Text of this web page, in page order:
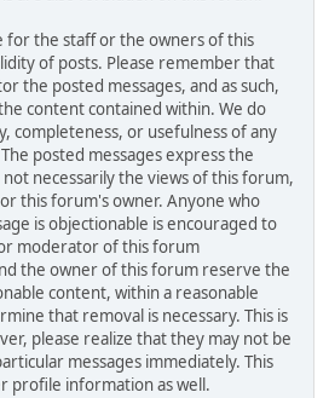
for the staff or the owners of this
of posts. Please remember that
the posted messages, and as such,
content contained within. We do
completeness, or usefulness of any
posted messages express the
necessarily the views of this forum,
this forum's owner. Anyone who
is objectionable is encouraged to
moderator of this forum
the owner of this forum reserve the
content, within a reasonable
that removal is necessary. This is
please realize that they may not be
messages immediately. This
profile information as well.